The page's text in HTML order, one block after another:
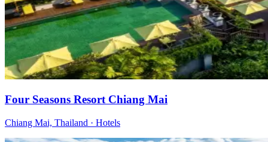
Four Seasons Resort Chiang Mai
Chiang Mai, Thailand · Hotels